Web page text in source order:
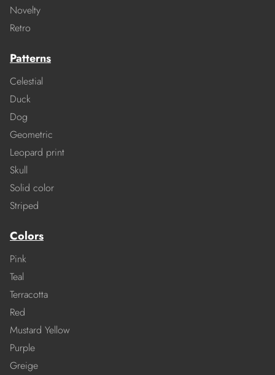
Novelty
Retro
Patterns
Celestial
Duck
Dog
Geometric
Leopard print
Skull
Solid color
Striped
Colors
Pink
Teal
Terracotta
Red
Mustard Yellow
Purple
Greige